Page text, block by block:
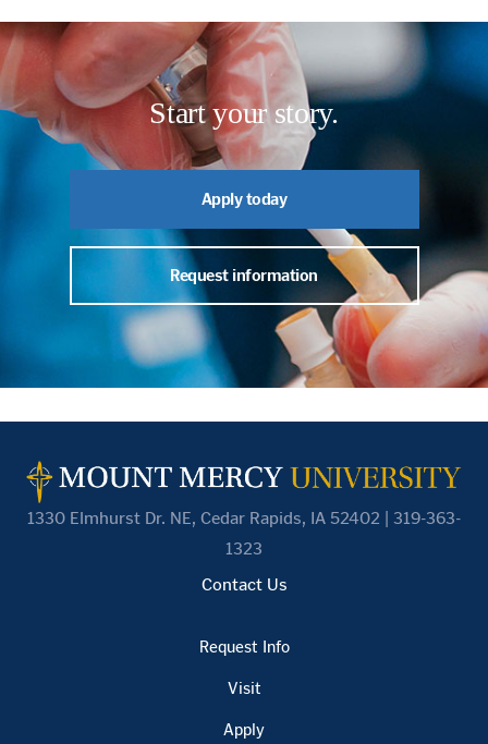
Start your story.
Apply today
Request information
1330 Elmhurst Dr. NE, Cedar Rapids, IA 52402 | 319-363-
1323
Contact Us
Request Info
Visit
Apply